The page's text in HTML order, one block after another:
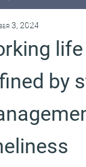
Explore
3, 2024
by